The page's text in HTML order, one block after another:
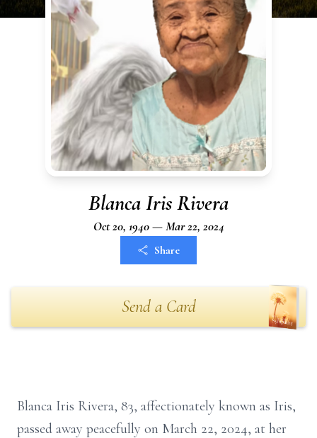
Blanca Iris Rivera
Oct 20, 1940 — Mar 22, 2024
Share
Send a Card
Blanca Iris Rivera, 83, affectionately known as Iris,
passed away peacefully on March 22, 2024, at her